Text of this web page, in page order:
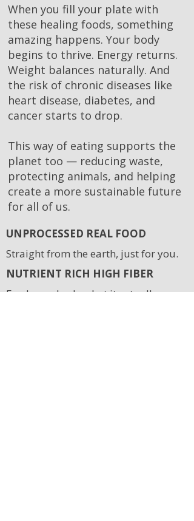
When you fill your plate with
these healing foods, something
amazing happens. Your body
begins to thrive. Energy returns.
Weight balances naturally. And
the risk of chronic diseases like
heart disease, diabetes, and
cancer starts to drop.
This way of eating supports the
planet too — reducing waste,
protecting animals, and helping
create a more sustainable future
for all of us.
UNPROCESSED REAL FOOD
Straight from the earth, just for you.
NUTRIENT RICH HIGH FIBER
Feed your body what it actually